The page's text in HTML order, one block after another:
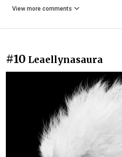
View more comments
#10 Leaellynasaura